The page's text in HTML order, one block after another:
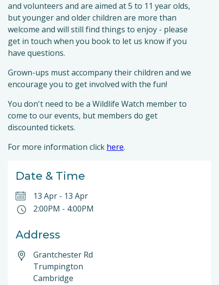
and volunteers and are aimed at 5 to 11 year olds,
but younger and older children are more than
welcome and will still find things to enjoy - please
get in touch when you book to let us know if you
have questions.
Grown-ups must accompany their children and we
encourage you to get involved with the fun!
You don't need to be a Wildlife Watch member to
come to our events, but members do get
discounted tickets.
For more information click here.
Date & Time
13 Apr - 13 Apr
2:00PM - 4:00PM
Address
Grantchester Rd
Trumpington
Cambridge